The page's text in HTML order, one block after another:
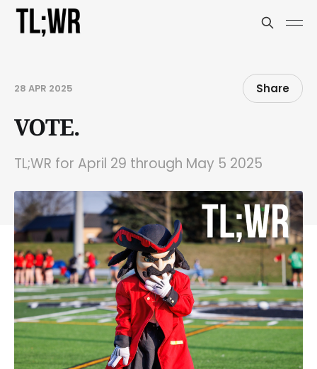
28 APR 2025 Share
VOTE.
TL;WR for April 29 through May 5 2025